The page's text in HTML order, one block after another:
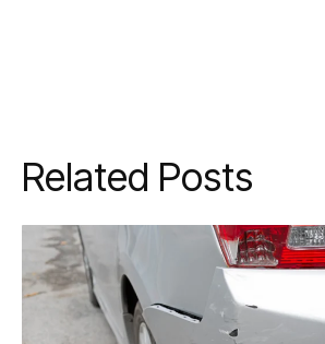
Related Posts